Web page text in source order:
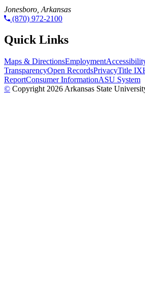
Jonesboro, Arkansas
(870) 972-2100
Quick Links
Maps & DirectionsEmployment
TransparencyOpen RecordsPrivacyTitle IX
ReportConsumer InformationASU System
© Copyright 2026 Arkansas State